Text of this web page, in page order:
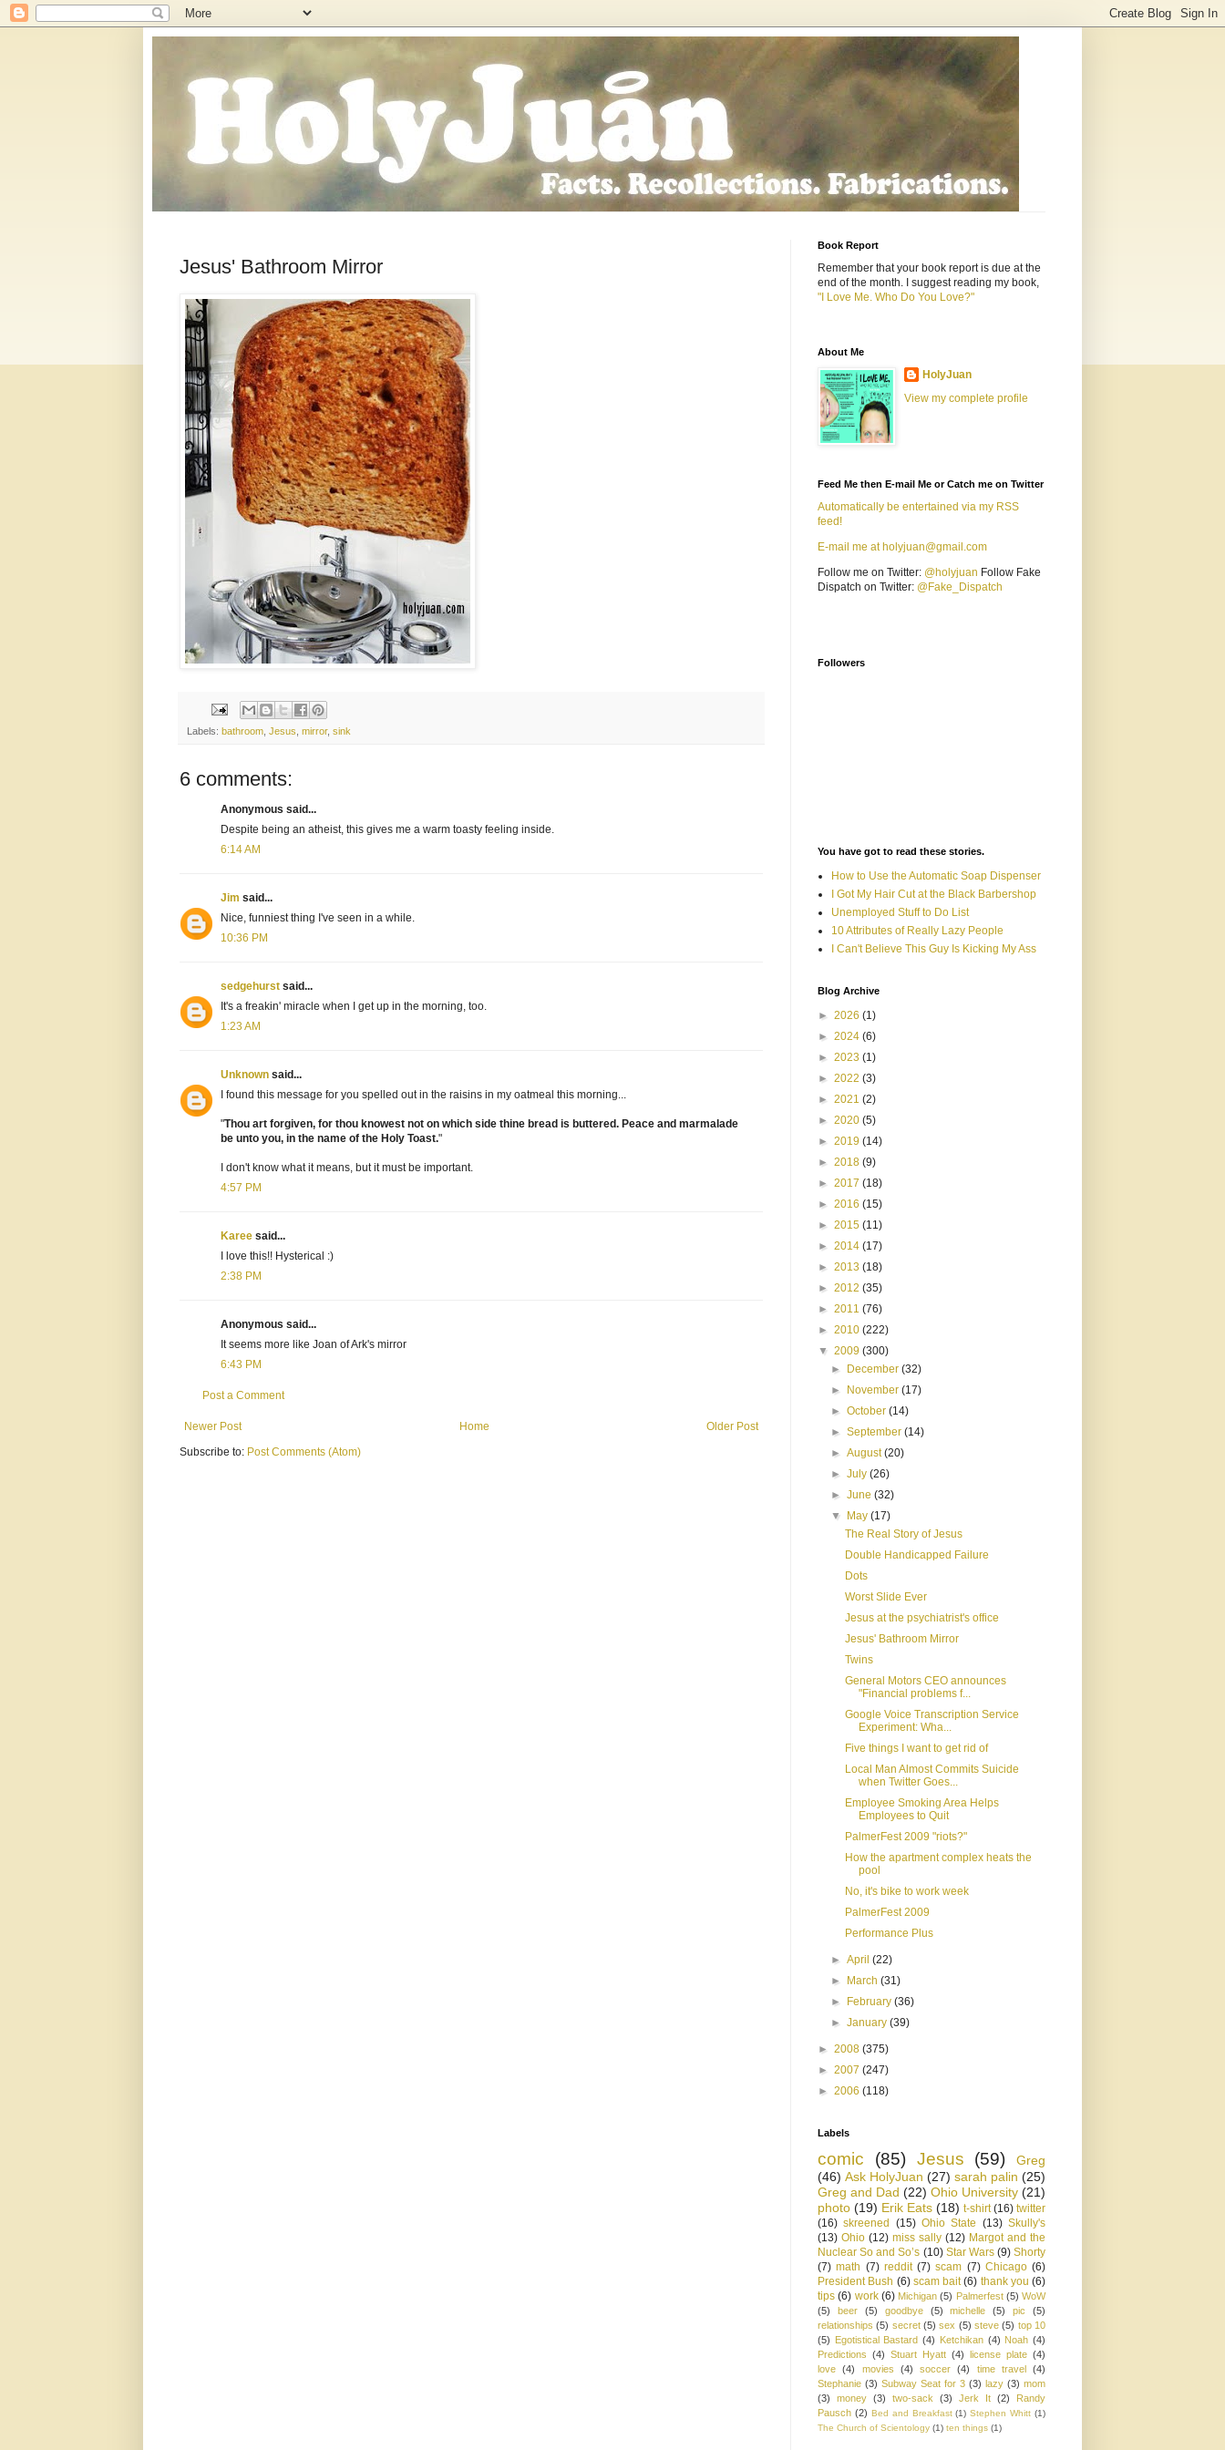
Jesus' Bathroom Mirror
Labels: bathroom Jesus mirror, sink
6 comments:
Anonymous said...
Despite being an atheist, this gives me a warm toasty feeling inside.
6:14 AM
Jim said...
Nice, funniest thing I've seen in a while.
10:36 PM
sedgehurst said...
It's a freakin' miracle when I get up in the morning, too.
1:23 AM
Unknown said...
I found this message for you spelled out in the raisins in my oatmeal this morning...
"Thou art forgiven, for thou knowest not on which side thine bread is buttered. Peace and marmalade
be unto you, in the name of the Holy Toast."
I don't know what it means, but it must be important.
4:57 PM
Karee said...
I love this!! Hysterical :)
2:38 PM
Anonymous said...
It seems more like Joan of Ark's mirror
6:43 PM
Post a Comment
Newer Post Older Post
Home
Subscribe to: Post Comments (Atom)
Book Report
Remember that your book report is due at the
end of the month. I suggest reading my book,
"I Love Me. Who Do You Love?"
About Me
HolyJuan
View my complete profile
Feed Me then E-mail Me or Catch me on Twitter
Automatically be entertained via my RSS
feed!
E-mail me at holyjuan@gmail.com
Follow me on Twitter: @holyjuan Follow Fake
Dispatch on Twitter: @Fake_Dispatch
Followers
You have got to read these stories.
How to Use the Automatic Soap Dispenser
I Got My Hair Cut at the Black Barbershop
Unemployed Stuff to Do List
10 Attributes of Really Lazy People
I Can't Believe This Guy Is Kicking My Ass
Blog Archive
► 2026 (1)
► 2024 (6)
► 2023 (1)
► 2022 (3)
► 2021 (2)
► 2020 (5)
► 2019 (14)
► 2018 (9)
► 2017 (18)
► 2016 (15)
► 2015 (11)
► 2014 (17)
► 2013 (18)
► 2012 (35)
► 2011 (76)
► 2010 (222)
▼ 2009 (300)
►
December(32)
►
November(17)
►October(14)
►September(14)
►August(20)
►July(26)
►June(32)
▼
May(17)
The Real Story of Jesus
Double Handicapped Failure
Dots
Worst Slide Ever
Jesus at the psychiatrist's office
Jesus' Bathroom Mirror
Twins
General Motors CEO announces
"Financial problems f...
Google Voice Transcription Service
Experiment: Wha...
Five things I want to get rid of
Local Man Almost Commits Suicide
when Twitter Goes...
Employee Smoking Area Helps
Employees to Quit
PalmerFest 2009 "riots?"
How the apartment complex heats the
pool
No, it's bike to work week
PalmerFest 2009
Performance Plus
►April(22)
►
March(31)
►
February(36)
►January(39)
► 2008 (375)
► 2007 (247)
► 2006 (118)
Labels
comic (85) Jesus (59)
Greg
(46) Ask HolyJuan (27) sarah palin (25)
Greg and Dad (22) Ohio University (21)
photo (19) Erik Eats (18) t-shirt (16) twitter
(16) skreened (15) Ohio State (13) Skully's
(13) Ohio (12) miss sally (12) Margot and the
Nuclear So and So’s (10) Star Wars (9) Shorty
(7) math (7) reddit (7) scam (7) Chicago (6)
President Bush (6) scam bait (6) thank you (6)
tips (6) work (6) Michigan (5) Palmerfest (5) WoW
(5)
beer (5) goodbye (5) michelle (5) pic
(5)
relationships (5) secret (5) sex (5) steve (5) top 10
(5) Egotistical Bastard (4) Ketchikan (4) Noah (4)
Predictions (4) Stuart Hyatt (4) license plate (4)
love
(4) movies (4) soccer (4) time travel
(4)
Stephanie (3) Subway Seat for 3 (3) lazy (3) mom
(3)
money (3) two-sack (3) Jerk It (2)
Randy
Pausch (2) Bed and Breakfast (1) Stephen Whitt (1)
The Church of Scientology (1) ten things (1)